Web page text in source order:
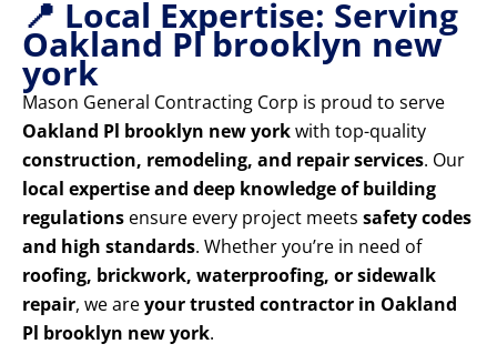
📍 Local Expertise: Serving
Oakland Pl brooklyn new
york
Mason General Contracting Corp is proud to serve
Oakland Pl brooklyn new yorkwith top-quality
construction, remodeling, and repair services. Our
local expertise and deep knowledge of building
regulations ensure every project meets safety codes
and high standards. Whether you’re in need of
roofing, brickwork, waterproofing, or sidewalk
repair, we areyour trusted contractor in Oakland
Pl brooklyn new york.